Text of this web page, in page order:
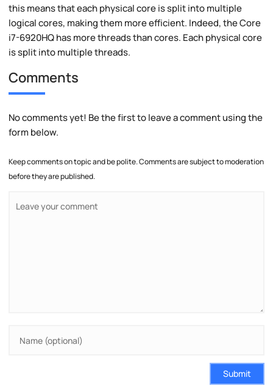
this means that each physical core is split into multiple
logical cores, making them more efficient. Indeed, the Core
i7-6920HQ has more threads than cores. Each physical core
is split into multiple threads.
Comments
No comments yet! Be the first to leave a comment using the
form below.
Keep comments on topic and be polite. Comments are subject to moderation
before they are published.
Submit